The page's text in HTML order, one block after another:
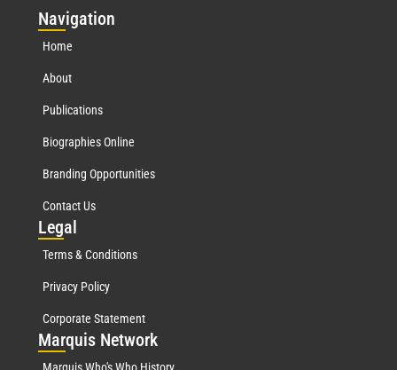
Navigation
Home
About
Publications
Biographies Online
Branding Opportunities
Contact Us
Legal
Terms & Conditions
Privacy Policy
Corporate Statement
Marquis Network